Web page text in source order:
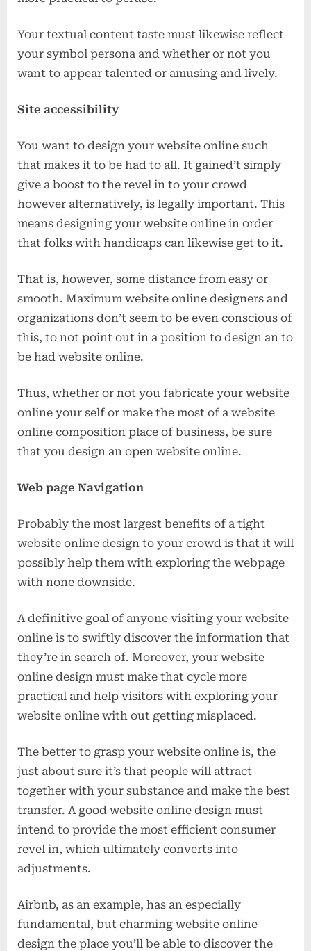
Your textual content taste must likewise reflect
your symbol persona and whether or not you
want to appear talented or amusing and lively.
Site accessibility
You want to design your website online such
that makes it to be had to all. It gained’t simply
give a boost to the revel in to your crowd
however alternatively, is legally important. This
means designing your website online in order
that folks with handicaps can likewise get to it.
That is, however, some distance from easy or
smooth. Maximum website online designers and
organizations don’t seem to be even conscious of
this, to not point out in a position to design an to
be had website online.
Thus, whether or not you fabricate your website
online your self or make the most of a website
online composition place of business, be sure
that you design an open website online.
Web page Navigation
Probably the most largest benefits of a tight
website online design to your crowd is that it will
possibly help them with exploring the webpage
with none downside.
A definitive goal of anyone visiting your website
online is to swiftly discover the information that
they’re in search of. Moreover, your website
online design must make that cycle more
practical and help visitors with exploring your
website online with out getting misplaced.
The better to grasp your website online is, the
just about sure it’s that people will attract
together with your substance and make the best
transfer. A good website online design must
intend to provide the most efficient consumer
revel in, which ultimately converts into
adjustments.
Airbnb, as an example, has an especially
fundamental, but charming website online
design the place you’ll be able to discover the